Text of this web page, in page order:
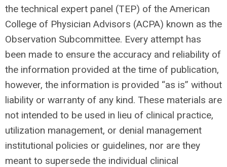
the technical expert panel (TEP) of the American
College of Physician Advisors (ACPA) known as the
Observation Subcommittee. Every attempt has
been made to ensure the accuracy and reliability of
the information provided at the time of publication,
however, the information is provided “as is” without
liability or warranty of any kind. These materials are
not intended to be used in lieu of clinical practice,
utilization management, or denial management
institutional policies or guidelines, nor are they
meant to supersede the individual clinical